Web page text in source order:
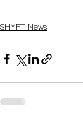
SHYFT News